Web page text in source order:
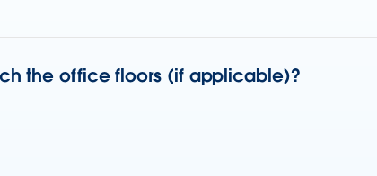
the office floors (if applicable)?